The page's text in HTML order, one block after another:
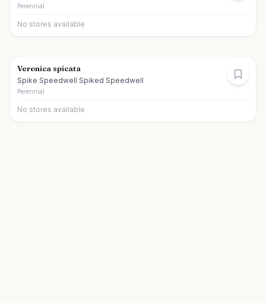
Perennial
No stores available
Veronica spicata
Spike Speedwell Spiked Speedwell
Perennial
No stores available